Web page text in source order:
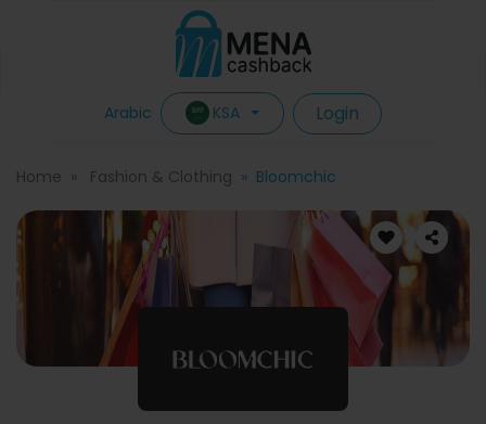
Arabic KSA Login
Home Fashion & Clothing Bloomchic